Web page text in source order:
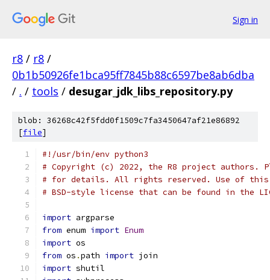
Sign in
r8 / r8 /
0b1b50926fe1bca95ff7845b88c6597be8ab6dba
/ . / tools / desugar_jdk_libs_repository.py
blob: 36268c42f5fdd0f1509c7fa3450647af21e86892
[file]
#!/usr/bin/env python3
# Copyright (c) 2022, the R8 project authors.
# for details. All rights reserved. Use of this
# BSD-style license that can be found in the
import argparse
from enum import Enum
import os
from os .path import join
import shutil